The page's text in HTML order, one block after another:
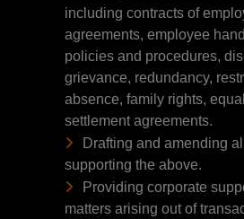
including contracts of
agreements, employee
policies and procedures,
grievance, redundancy,
absence, family rights,
settlement agreements.
Drafting and amending
supporting the above.
Providing corporate
matters arising out of